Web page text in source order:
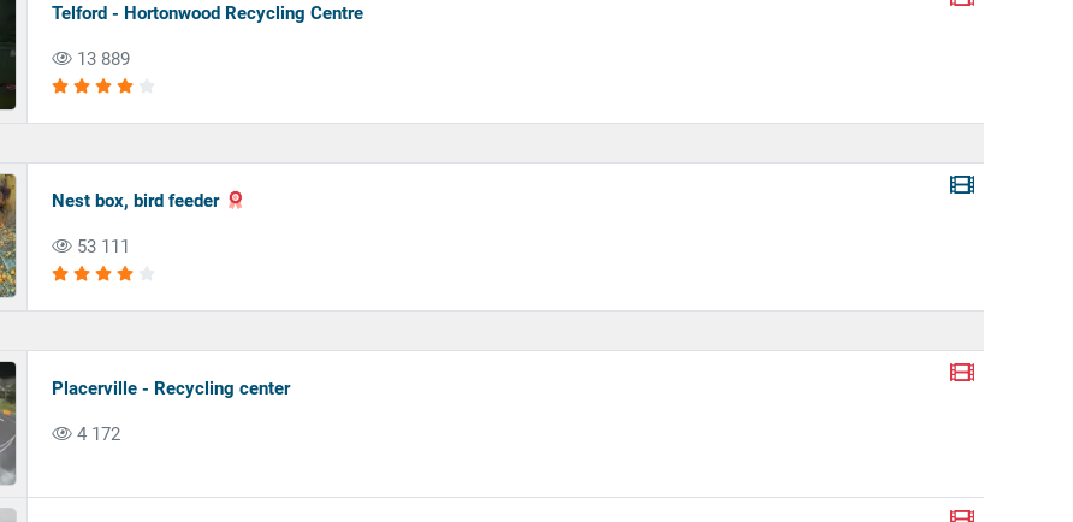
Telford - Hortonwood Recycling Centre
13 889
Nest box, bird feeder
53 111
Placerville - Recycling center
4 172